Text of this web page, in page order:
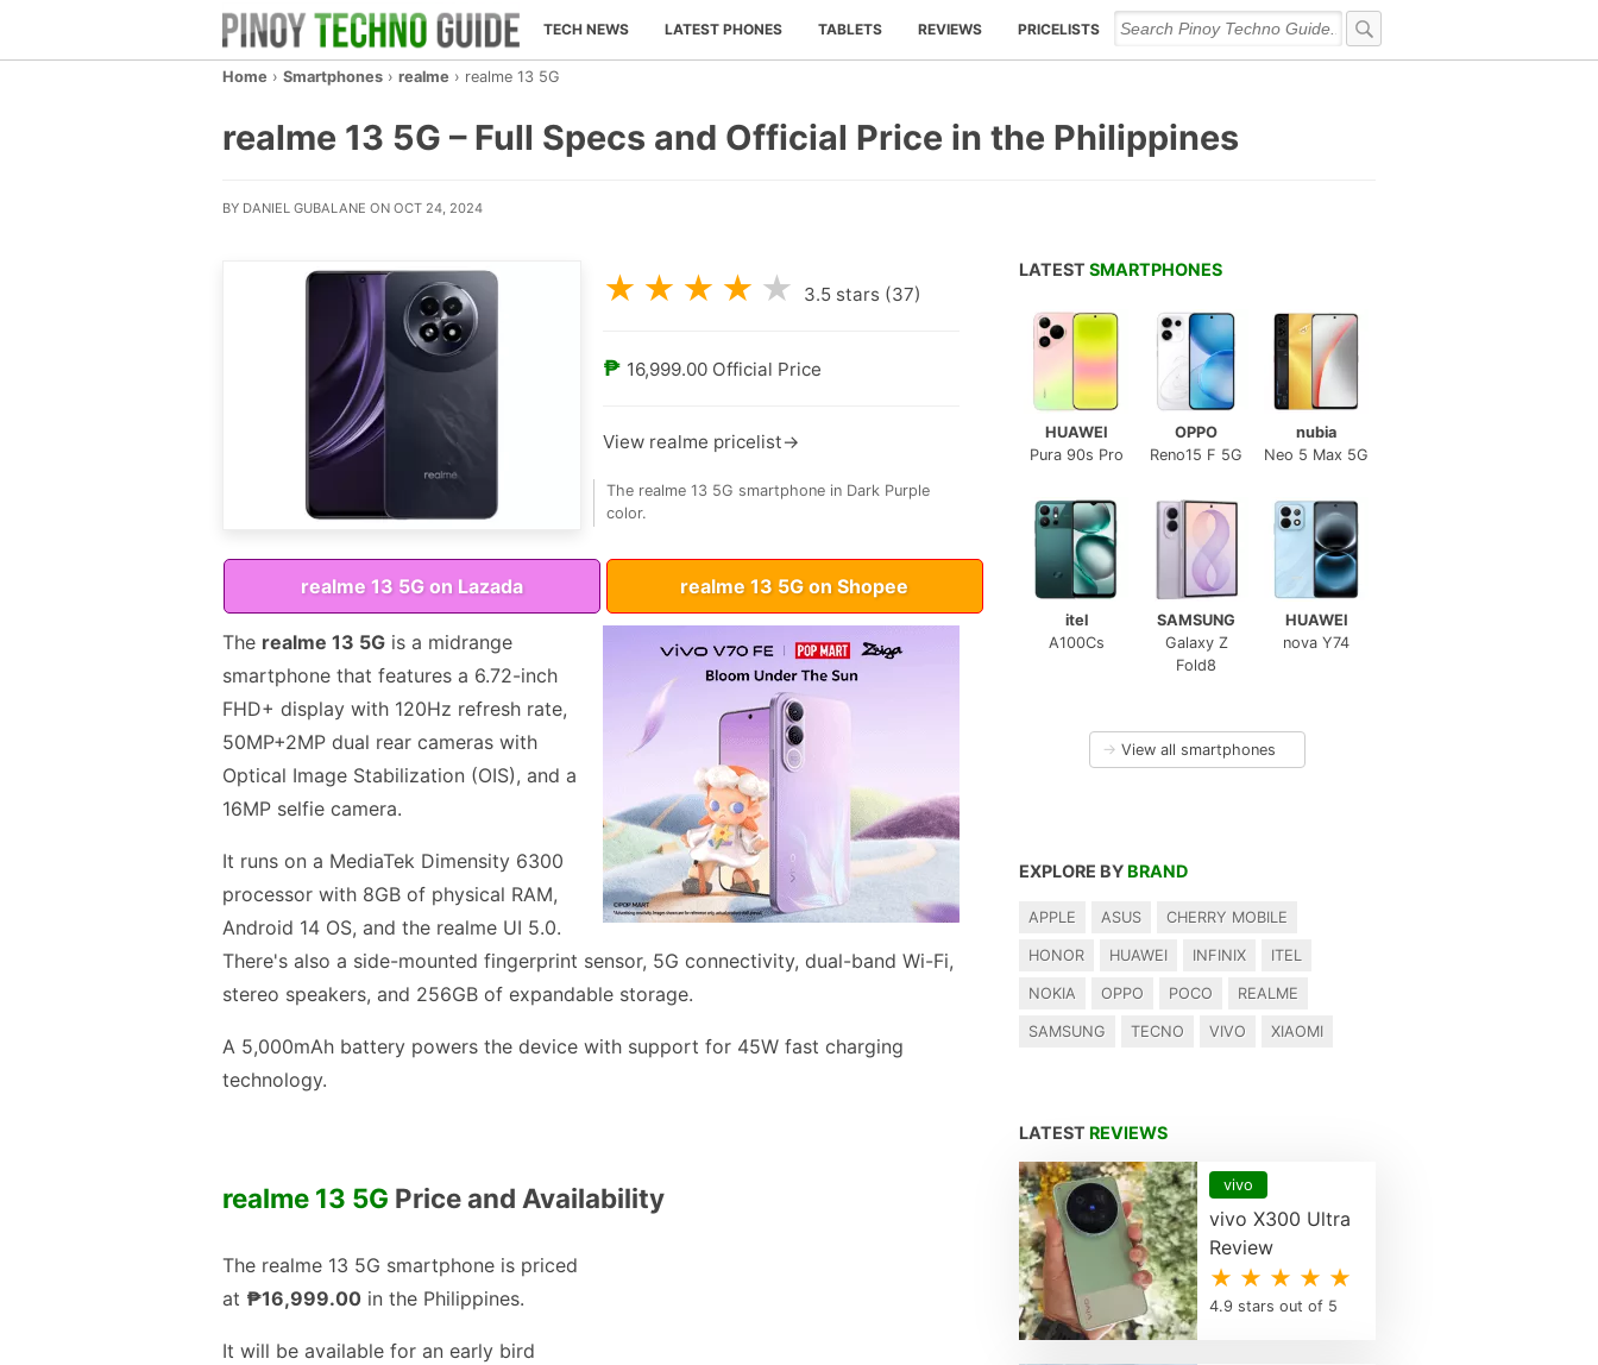
TECH NEWS LATEST PHONES TABLETS REVIEWS PRICELISTS
Home › Smartphones › realme › realme 13 5G
realme 13 5G – Full Specs and Official Price in the Philippines
BY DANIEL GUBALANE ON OCT 24, 2024
The realme 13 5G smartphone in Dark Purple
color.
★ ★ ★ ★ ★ 3.5 stars (37)
₱ 16,999.00 Official Price
View realme pricelist→
realme 13 5G on Lazada realme 13 5G on Shopee
The realme 13 5G is a midrange
smartphone that features a 6.72-inch
FHD+ display with 120Hz refresh rate,
50MP+2MP dual rear cameras with
Optical Image Stabilization (OIS), and a
16MP selfie camera.
It runs on a MediaTek Dimensity 6300
processor with 8GB of physical RAM,
Android 14 OS, and the realme UI 5.0.
There's also a side-mounted fingerprint sensor, 5G connectivity, dual-band Wi-Fi,
stereo speakers, and 256GB of expandable storage.
A 5,000mAh battery powers the device with support for 45W fast charging
technology.
realme 13 5G Price and Availability
The realme 13 5G smartphone is priced
at ₱16,999.00 in the Philippines.
It will be available for an early bird
LATEST SMARTPHONES
HUAWEI
Pura 90s Pro
OPPO
Reno15 F 5G
nubia
Neo 5 Max 5G
itel
A100Cs
SAMSUNG
Galaxy Z
Fold8
HUAWEI
nova Y74
→ View all smartphones
EXPLORE BY BRAND
APPLE ASUS CHERRY MOBILE
HONOR HUAWEI INFINIX ITEL
NOKIA OPPO POCO REALME
SAMSUNG TECNO VIVO XIAOMI
LATEST REVIEWS
vivo
vivo X300 Ultra
Review
★ ★ ★ ★ ★
4.9 stars out of 5